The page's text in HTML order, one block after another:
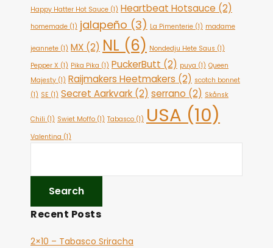
Happy Hatter Hot Sauce (1) Heartbeat Hotsauce (2)
homemade (1) jalapeño (3) La Pimenterie (1) madame
jeannete (1) MX (2) NL (6) Nondedju Hete Saus (1)
Pepper X (1) Pika Pika (1) PuckerButt (2) puya (1) Queen
Majesty (1) Raijmakers Heetmakers (2) scotch bonnet
(1) SE (1) Secret Aarkvark (2) serrano (2) Skånsk
Chili (1) Swiet Moffo (1) Tabasco (1) USA (10)
Valentina (1)
Recent Posts
2×10 – Tabasco Sriracha